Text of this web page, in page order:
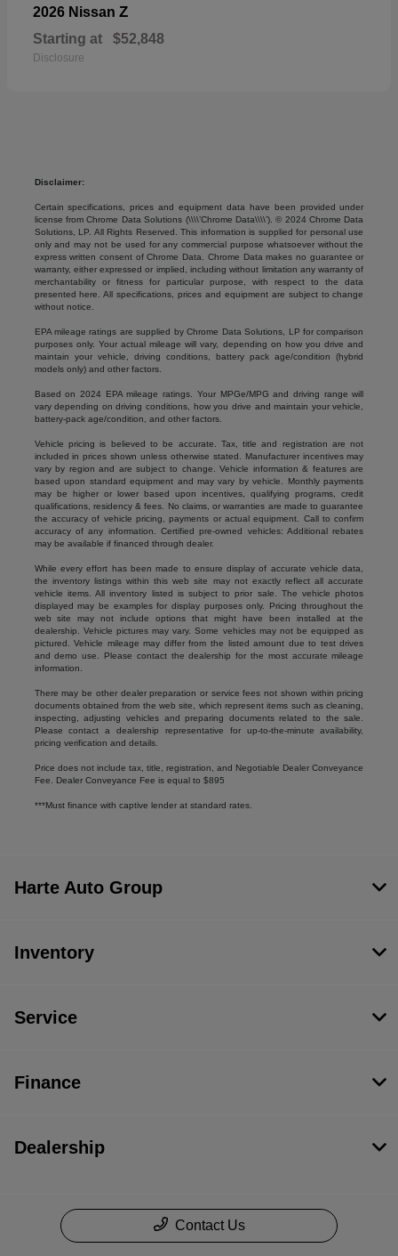
2026 Nissan Z
Starting at $52,848
Disclosure
Disclaimer:
Certain specifications, prices and equipment data have been provided under
license from Chrome Data Solutions (\\\\’Chrome Data\\\\’). © 2024 Chrome Data
Solutions, LP. All Rights Reserved. This information is supplied for personal use
only and may not be used for any commercial purpose whatsoever without the
express written consent of Chrome Data. Chrome Data makes no guarantee or
warranty, either expressed or implied, including without limitation any warranty of
merchantability or fitness for particular purpose, with respect to the data
presented here. All specifications, prices and equipment are subject to change
without notice.
EPA mileage ratings are supplied by Chrome Data Solutions, LP for comparison
purposes only. Your actual mileage will vary, depending on how you drive and
maintain your vehicle, driving conditions, battery pack age/condition (hybrid
models only) and other factors.
Based on 2024 EPA mileage ratings. Your MPGe/MPG and driving range will
vary depending on driving conditions, how you drive and maintain your vehicle,
battery-pack age/condition, and other factors.
Vehicle pricing is believed to be accurate. Tax, title and registration are not
included in prices shown unless otherwise stated. Manufacturer incentives may
vary by region and are subject to change. Vehicle information & features are
based upon standard equipment and may vary by vehicle. Monthly payments
may be higher or lower based upon incentives, qualifying programs, credit
qualifications, residency & fees. No claims, or warranties are made to guarantee
the accuracy of vehicle pricing, payments or actual equipment. Call to confirm
accuracy of any information. Certified pre-owned vehicles: Additional rebates
may be available if financed through dealer.
While every effort has been made to ensure display of accurate vehicle data,
the inventory listings within this web site may not exactly reflect all accurate
vehicle items. All inventory listed is subject to prior sale. The vehicle photos
displayed may be examples for display purposes only. Pricing throughout the
web site may not include options that might have been installed at the
dealership. Vehicle pictures may vary. Some vehicles may not be equipped as
pictured. Vehicle mileage may differ from the listed amount due to test drives
and demo use. Please contact the dealership for the most accurate mileage
information.
There may be other dealer preparation or service fees not shown within pricing
documents obtained from the web site, which represent items such as cleaning,
inspecting, adjusting vehicles and preparing documents related to the sale.
Please contact a dealership representative for up-to-the-minute availability,
pricing verification and details.
Price does not include tax, title, registration, and Negotiable Dealer Conveyance
Fee. Dealer Conveyance Fee is equal to $895
***Must finance with captive lender at standard rates.
Harte Auto Group
Inventory
Service
Finance
Dealership
Contact Us